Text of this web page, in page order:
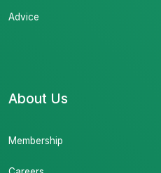
Advice
About Us
Membership